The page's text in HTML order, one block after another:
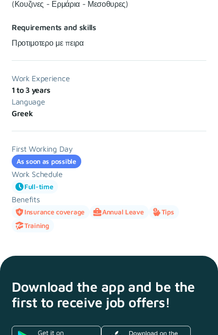
(Κουζινες - Ερμάρια - Μεσοθυρες)
Requirements and skills
Προτιμοτερο με πειρα
Work Experience
1 to 3 years
Language
Greek
First Working Day
As soon as possible
Work Schedule
Full-time
Benefits
Insurance coverage Annual Leave
Tips
Training
Download the app and be the
first to receive job offers!